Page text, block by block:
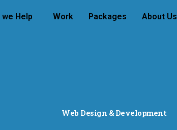
we Help Work Packages About Us
Web Design & Development